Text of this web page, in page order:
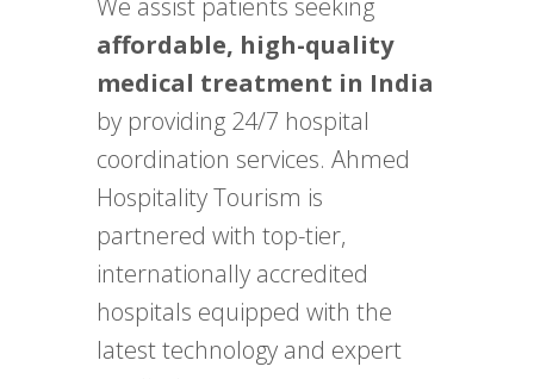
affordable, high-quality
medical treatment in India
by providing 24/7 hospital
coordination services. Ahmed
Hospitality Tourism is
partnered with top-tier,
internationally accredited
hospitals equipped with the
latest technology and expert